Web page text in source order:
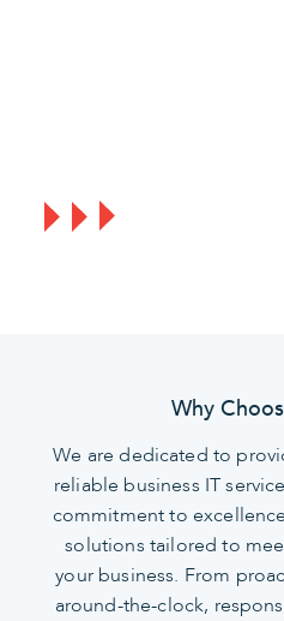
Why
We are dedicated to
reliable business IT
commitment to
solutions tailored to
your business. From
around-the-clock,